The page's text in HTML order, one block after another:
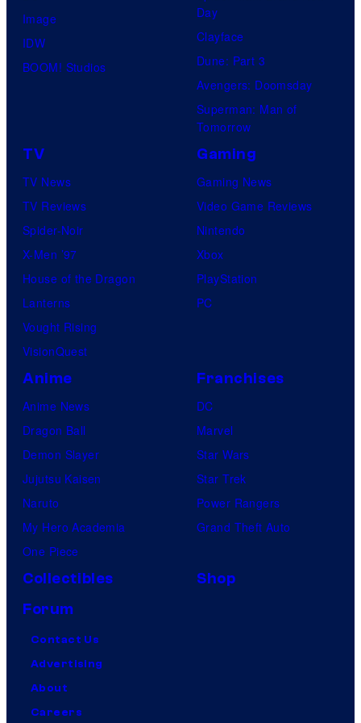
Image
IDW
BOOM! Studios
Day
Clayface
Dune: Part 3
Avengers: Doomsday
Superman: Man of
Tomorrow
TV
TV News
TV Reviews
Spider-Noir
X-Men ’97
House of the Dragon
Lanterns
Vought Rising
VisionQuest
Gaming
Gaming News
Video Game Reviews
Nintendo
Xbox
PlayStation
PC
Anime
Anime News
Dragon Ball
Demon Slayer
Jujutsu Kaisen
Naruto
My Hero Academia
One Piece
Franchises
DC
Marvel
Star Wars
Star Trek
Power Rangers
Grand Theft Auto
Collectibles
Shop
Forum
Contact Us
Advertising
About
Careers